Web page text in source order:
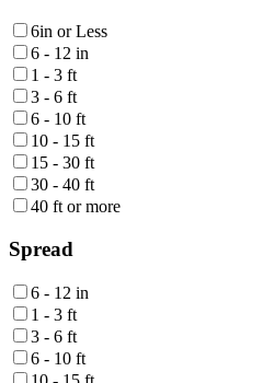
6in or Less
6 - 12 in
1 - 3 ft
3 - 6 ft
6 - 10 ft
10 - 15 ft
15 - 30 ft
30 - 40 ft
40 ft or more
Spread
6 - 12 in
1 - 3 ft
3 - 6 ft
6 - 10 ft